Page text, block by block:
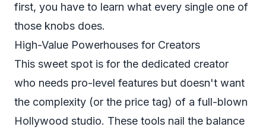
first, you have to learn what every single one of
those knobs does.
High-Value Powerhouses for Creators
This sweet spot is for the dedicated creator
who needs pro-level features but doesn't want
the complexity (or the price tag) of a full-blown
Hollywood studio. These tools nail the balance